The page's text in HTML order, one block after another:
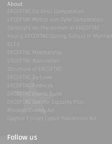
About
ERCOFTAC Da Vinci Competition
ERCOFTAC Milton van Dyke Competition
Spotlight on the women in ERCOFTAC
Young ERCOFTAC Spring School in
DLES
ERCOFTAC Membership
ERCOFTAC Association
Structure of ERCOFTAC
ERCOFTAC By-Laws
ERCOFTAC Festivals
ERCOFTAC Events Rules
ERCOFTAC Gender Equality Plan
Modern Slavery Act
Uyghur Forced Labor Prevention Act
Follow us